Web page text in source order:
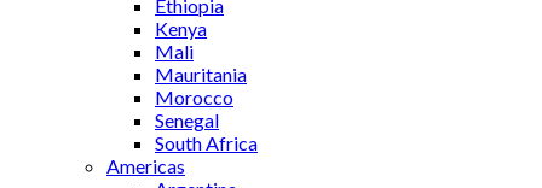
Ethiopia
Kenya
Mali
Mauritania
Morocco
Senegal
South Africa
Americas